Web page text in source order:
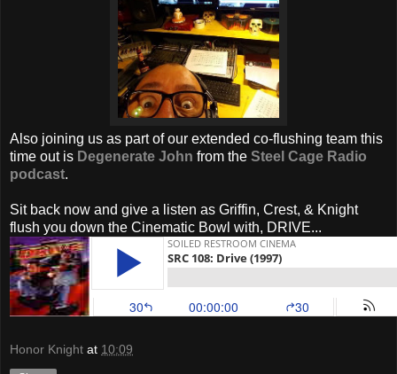
Also joining us as part of our extended co-flushing team this
time out is Degenerate John from the Steel Cage Radio
podcast.
Sit back now and give a listen as Griffin, Crest, & Knight
flush you down the Cinematic Bowl with, DRIVE...
Honor Knight at 10:09